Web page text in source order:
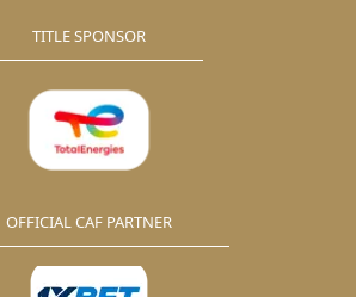
TITLE SPONSOR
OFFICIAL CAF PARTNER